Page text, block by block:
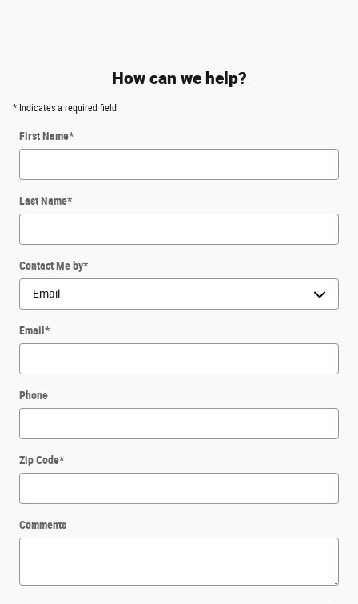
How can we help?
* Indicates a required field
First Name*
Last Name*
Contact Me by*
Email *
Phone
Zip Code*
Comments